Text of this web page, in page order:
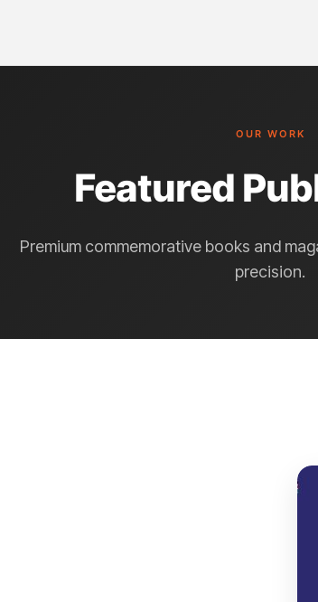
OUR WORK
Featured
Premium commemorative books and
precision.